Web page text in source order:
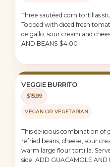
Three sautéed corn tortillas
Topped with diced fresh
de gallo, sour cream and
AND BEANS $4.00
VEGGIE BURRITO
$15.99
VEGAN OR VEGETARIAN
This delicious combination of
refried beans, cheese, sour
warm large flour tortilla.
side. ADD GUACAMOLE